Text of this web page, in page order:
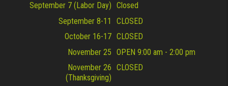
September 7 (Labor Day) Closed
September 8-11
CLOSED
October 16-17 CLOSED
November 25 OPEN 9:00 am - 2:00 pm
November 26
(Thanksgiving)
CLOSED